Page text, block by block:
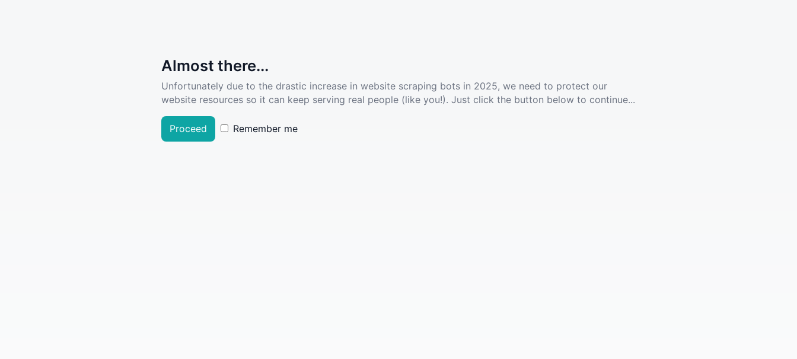
Almost there...
Unfortunately due to the drastic increase in website scraping bots in 2025, we need to protect our
website resources so it can keep serving real people (like you!). Just click the button below to continue...
Proceed Remember me